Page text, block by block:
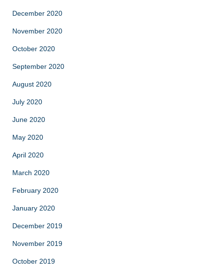
December 2020
November 2020
October 2020
September 2020
August 2020
July 2020
June 2020
May 2020
April 2020
March 2020
February 2020
January 2020
December 2019
November 2019
October 2019